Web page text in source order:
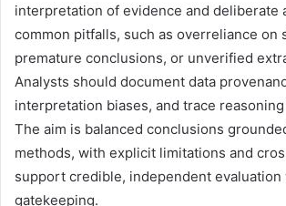
interpretation of evidence and deliberate
common pitfalls, such as overreliance on
premature conclusions, or unverified
Analysts should document data
interpretation biases, and trace
The aim is balanced conclusions
methods, with explicit limitations and
support credible, independent
gatekeeping.